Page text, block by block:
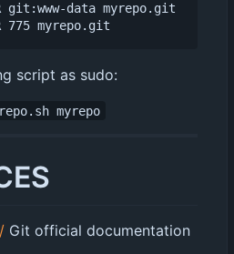
git:www-data myrepo.git
script as sudo:
myrepo
Git official documentation